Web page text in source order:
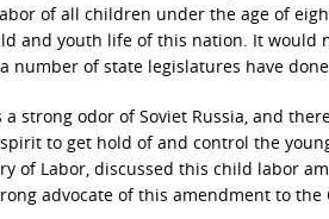
of all children under the age of
and youth life of this nation. It would
number of state legislatures have
strong odor of Soviet Russia, and
to get hold of and control the
of Labor, discussed this child labor
advocate of this amendment to